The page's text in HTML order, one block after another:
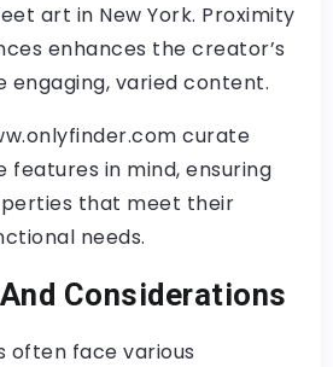
art in New York. Proximity
enhances the creator’s
engaging, varied content.
curate
features in mind, ensuring
that meet their
needs.
Considerations
face various